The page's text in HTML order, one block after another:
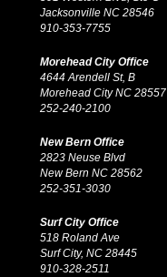
Jacksonville NC 28546
910-353-7755
Morehead City Office
4644 Arendell St, B
Morehead City NC 28557
252-240-2100
New Bern Office
2823 Neuse Blvd
New Bern NC 28562
252-351-3030
Surf City Office
518 Roland Ave
Surf City, NC 28445
910-328-2511